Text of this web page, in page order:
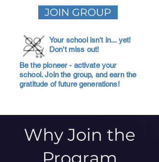
JOIN GROUP
Your school isn't in... yet!
Don't miss out!
Be the pioneer - activate your
school. Join the group, and earn the
gratitude of future generations!
Why Join the